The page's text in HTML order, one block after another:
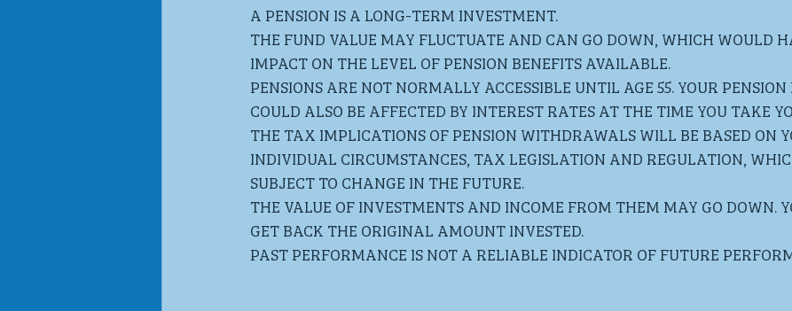
A PENSION IS A LONG-TERM INVESTMENT.
THE FUND VALUE MAY FLUCTUATE AND CAN GO DOWN, WHICH WOULD
IMPACT ON THE LEVEL OF PENSION BENEFITS AVAILABLE.
PENSIONS ARE NOT NORMALLY ACCESSIBLE UNTIL AGE 55. YOUR
COULD ALSO BE AFFECTED BY INTEREST RATES AT THE TIME YOU TAKE
THE TAX IMPLICATIONS OF PENSION WITHDRAWALS WILL BE BASED ON
INDIVIDUAL CIRCUMSTANCES, TAX LEGISLATION AND REGULATION,
SUBJECT TO CHANGE IN THE FUTURE.
THE VALUE OF INVESTMENTS AND INCOME FROM THEM MAY GO DOWN.
GET BACK THE ORIGINAL AMOUNT INVESTED.
PAST PERFORMANCE IS NOT A RELIABLE INDICATOR OF FUTURE